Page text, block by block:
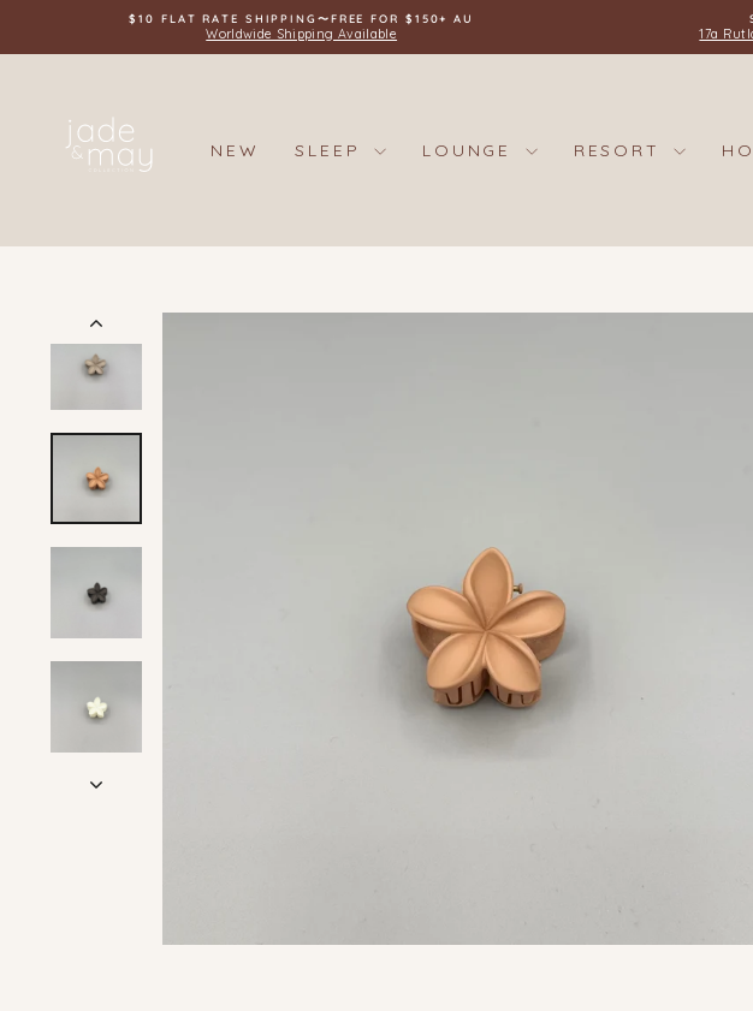
content
$10 FLAT RATE SHIPPING〜FREE FOR $150+ AU
Worldwide Shipping Available 17a
NEW SLEEP LOUNGE RESORT